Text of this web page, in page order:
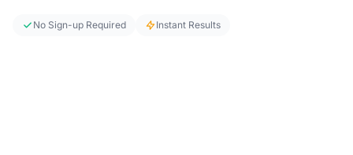
No Sign-up Required Instant Results